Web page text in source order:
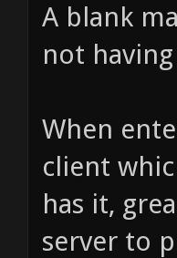
A blank
not
When
client
has it,
server to